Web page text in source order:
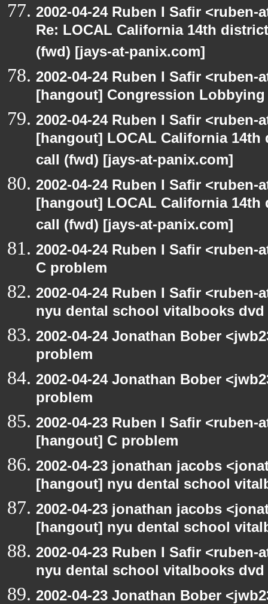
2002-04-24 Ruben I Safir
Re: LOCAL California 14th
(fwd) [jays-at-panix.com]
2002-04-24 Ruben I Safir
[hangout] Congression Lobbying
2002-04-24 Ruben I Safir
[hangout] LOCAL California
call (fwd) [jays-at-panix.com]
2002-04-24 Ruben I Safir
[hangout] LOCAL California
call (fwd) [jays-at-panix.com]
2002-04-24 Ruben I Safir
C problem
2002-04-24 Ruben I Safir
nyu dental school vitalbooks dvd
2002-04-24 Jonathan Bober
problem
2002-04-24 Jonathan Bober
problem
2002-04-23 Ruben I Safir
[hangout] C problem
2002-04-23 jonathan jacobs
[hangout] nyu dental school
2002-04-23 jonathan jacobs
[hangout] nyu dental school
2002-04-23 Ruben I Safir
nyu dental school vitalbooks dvd
2002-04-23 Jonathan Bober